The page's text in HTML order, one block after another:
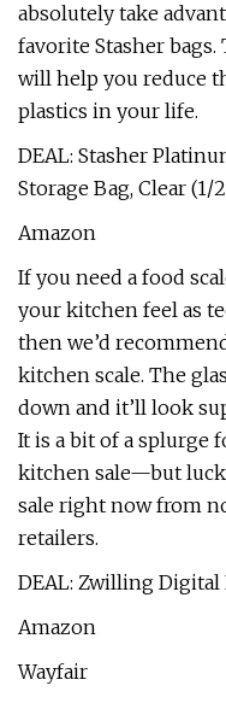
absolutely take
favorite Stasher bags.
will help you reduce
plastics in your life.
DEAL: Stasher
Storage Bag, Clear (1/
Amazon
If you need a food
your kitchen feel as
then we’d
kitchen scale. The
down and it’ll look
It is a bit of a splurge
kitchen sale—but
sale right now from
retailers.
DEAL: Zwilling Digital
Amazon
Wayfair